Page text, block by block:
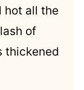
hot all the
of
thickened